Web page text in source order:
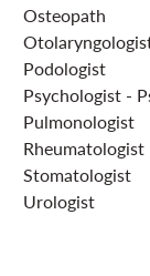
Osteopath
Podologist
Psychologist -
Pulmonologist
Rheumatologist
Stomatologist
Urologist